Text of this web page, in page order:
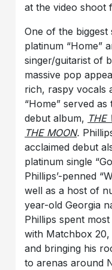
at the video shoot
One of the biggest
platinum “Home”
singer/guitarist of
massive pop
rich, raspy vocals
“Home” served
debut album, THE
THE MOON.
acclaimed debut
platinum single
Phillips’-penned
well as a host of
year-old Georgia
Phillips spent
with Matchbox 20,
and bringing his
to arenas around